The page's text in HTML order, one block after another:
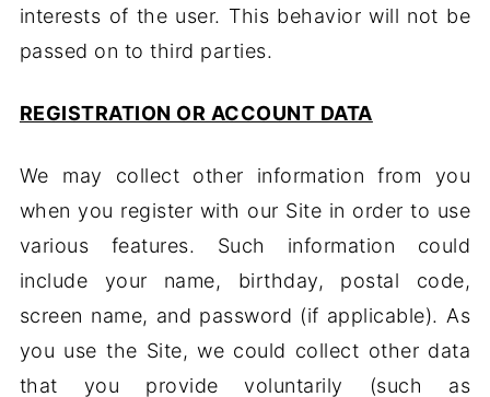
interests of the user. This behavior will not be
passed on to third parties.
REGISTRATION OR ACCOUNT DATA
We may collect other information from you
when you register with our Site in order to use
various features. Such information could
include your name, birthday, postal code,
screen name, and password (if applicable). As
you use the Site, we could collect other data
that you provide voluntarily (such as